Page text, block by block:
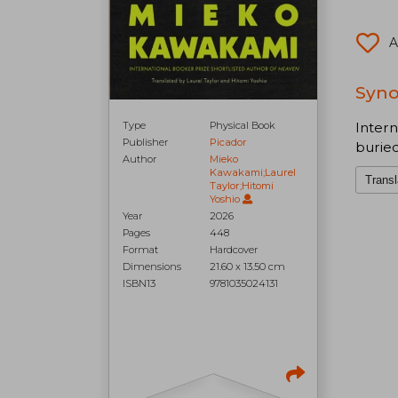
Type
Physical Book
Publisher
Picador
Author
Mieko
Kawakami;Laurel
Taylor;Hitomi
Yoshio
Year
2026
Pages
448
Format
Hardcover
Dimensions
21.60 x 13.50 cm
ISBN13
9781035024131